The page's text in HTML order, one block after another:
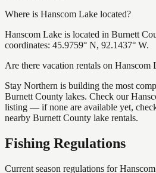
Where is Hanscom Lake located?
Hanscom Lake is located in Burnett
coordinates: 45.9759° N, 92.1437° W.
Are there vacation rentals on Hanscom
Stay Northern is building the most
Burnett County lakes. Check our
listing — if none are available yet,
nearby Burnett County lake rentals.
Fishing Regulations
Current season regulations for